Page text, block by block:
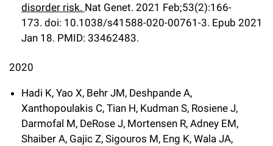
disorder risk. Nat Genet. 2021 Feb;53(2):166-
173. doi: 10.1038/s41588-020-00761-3. Epub 2021
Jan 18. PMID: 33462483.
2020
Hadi K, Yao X, Behr JM, Deshpande A,
Xanthopoulakis C, Tian H, Kudman S, Rosiene J,
Darmofal M, DeRose J, Mortensen R, Adney EM,
Shaiber A, Gajic Z, Sigouros M, Eng K, Wala JA,